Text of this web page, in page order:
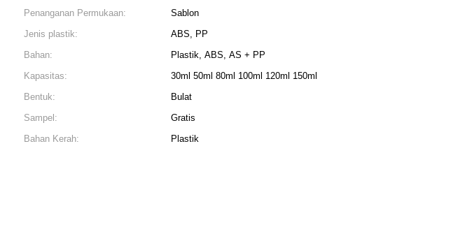
Penanganan Permukaan:
Sablon
Jenis plastik:
ABS, PP
Bahan:
Plastik, ABS, AS + PP
Kapasitas:
30ml 50ml 80ml 100ml 120ml 150ml
Bentuk:
Bulat
Sampel:
Gratis
Bahan Kerah:
Plastik